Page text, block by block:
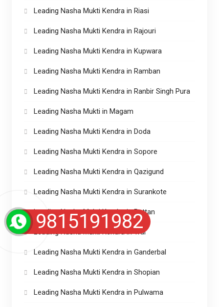
Leading Nasha Mukti Kendra in Riasi
Leading Nasha Mukti Kendra in Rajouri
Leading Nasha Mukti Kendra in Kupwara
Leading Nasha Mukti Kendra in Ramban
Leading Nasha Mukti Kendra in Ranbir Singh Pura
Leading Nasha Mukti in Magam
Leading Nasha Mukti Kendra in Doda
Leading Nasha Mukti Kendra in Sopore
Leading Nasha Mukti Kendra in Qazigund
Leading Nasha Mukti Kendra in Surankote
Leading Nasha Mukti Kendra in Pattan
Leading Nasha Mukti Kendra in Tral
Leading Nasha Mukti Kendra in Ganderbal
Leading Nasha Mukti Kendra in Shopian
Leading Nasha Mukti Kendra in Pulwama
9815191982